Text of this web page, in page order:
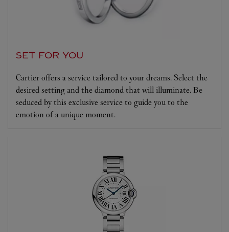
SET FOR YOU
Cartier offers a service tailored to your dreams. Select the
desired setting and the diamond that will illuminate. Be
seduced by this exclusive service to guide you to the
emotion of a unique moment.